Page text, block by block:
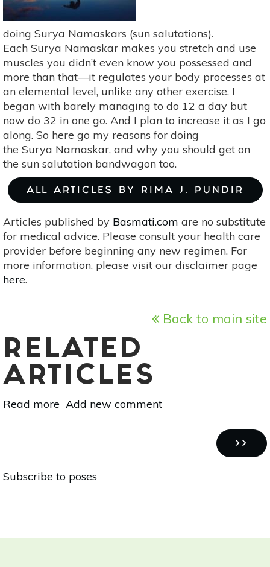
Krishnamurti
doing Surya Namaskars (sun salutations).
Each Surya Namaskar makes you stretch and use
muscles you didn’t even know you possessed and
more than that—it regulates your body processes at
an elemental level, unlike any other exercise. I
began with barely managing to do 12 a day but
now do 32 in one go. And I plan to increase it as I go
along. So here go my reasons for doing
the Surya Namaskar, and why you should get on
the sun salutation bandwagon too.
ALL ARTICLES BY RIMA J. PUNDIR
Articles published by Basmati.com are no substitute
for medical advice. Please consult your health care
provider before beginning any new regimen. For
more information, please visit our disclaimer page
here.
Back to main site
RELATED
ARTICLES
Read more about
Healthiest
Add new comment
NEXT
PAGE
››
Subscribe to poses